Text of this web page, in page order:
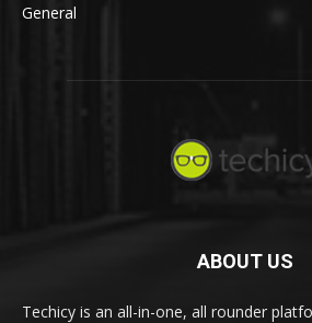
General
ABOUT US
Techicy is an all-in-one, all rounder